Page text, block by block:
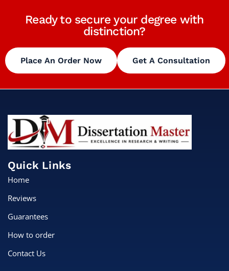
Ready to secure your degree with
distinction?
Place An Order Now Get A Consultation
Quick Links
Home
Reviews
Guarantees
How to order
Contact Us